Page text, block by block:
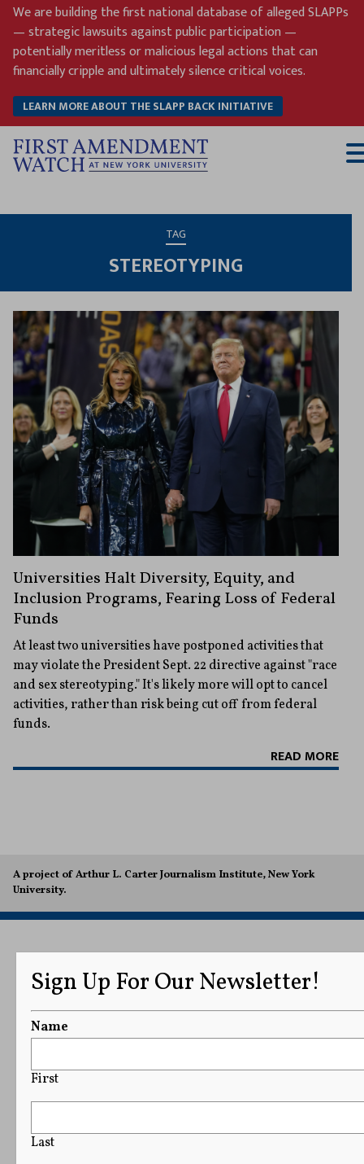
Skip
content
We are building the first national database of alleged SLAPPs
— strategic lawsuits against public participation —
potentially meritless or malicious legal actions that can
financially cripple and ultimately silence critical voices.
LEARN MORE ABOUT THE SLAPP BACK INITIATIVE
TAG
STEREOTYPING
Universities Halt Diversity, Equity, and
Inclusion Programs, Fearing Loss of Federal
Funds
At least two universities have postponed activities that
may violate the President Sept. 22 directive against "race
and sex stereotyping." It's likely more will opt to cancel
activities, rather than risk being cut off from federal
funds.
READ MORE
A project of Arthur L. Carter Journalism Institute, New York
University.
Sign Up For Our Newsletter!
Name
First
Last